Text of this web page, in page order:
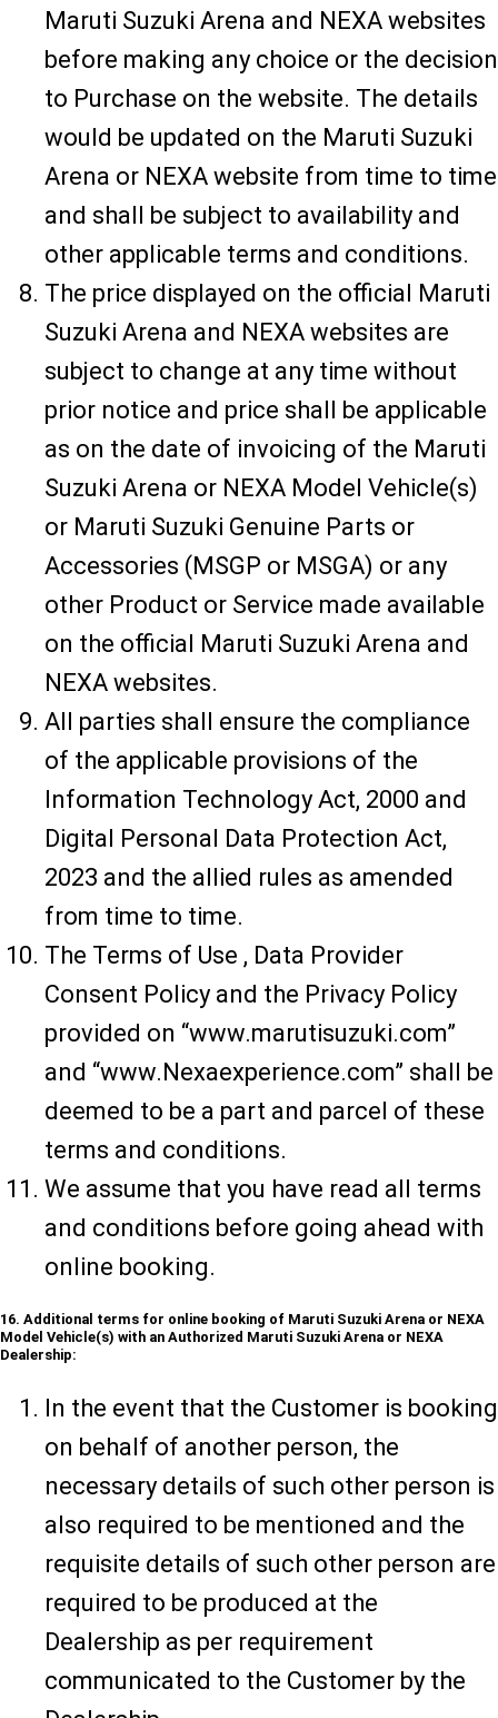
Maruti Suzuki Arena and NEXA websites
before making any choice or the decision
to Purchase on the website. The details
would be updated on the Maruti Suzuki
Arena or NEXA website from time to time
and shall be subject to availability and
other applicable terms and conditions.
The price displayed on the official Maruti
Suzuki Arena and NEXA websites are
subject to change at any time without
prior notice and price shall be applicable
as on the date of invoicing of the Maruti
Suzuki Arena or NEXA Model Vehicle(s)
or Maruti Suzuki Genuine Parts or
Accessories (MSGP or MSGA) or any
other Product or Service made available
on the official Maruti Suzuki Arena and
NEXA websites.
All parties shall ensure the compliance
of the applicable provisions of the
Information Technology Act, 2000 and
Digital Personal Data Protection Act,
2023 and the allied rules as amended
from time to time.
The Terms of Use , Data Provider
Consent Policy and the Privacy Policy
provided on “www.marutisuzuki.com”
and “www.Nexaexperience.com” shall be
deemed to be a part and parcel of these
terms and conditions.
We assume that you have read all terms
and conditions before going ahead with
online booking.
16. Additional terms for online booking of Maruti Suzuki Arena or NEXA
Model Vehicle(s) with an Authorized Maruti Suzuki Arena or NEXA
Dealership:
In the event that the Customer is booking
on behalf of another person, the
necessary details of such other person is
also required to be mentioned and the
requisite details of such other person are
required to be produced at the
Dealership as per requirement
communicated to the Customer by the